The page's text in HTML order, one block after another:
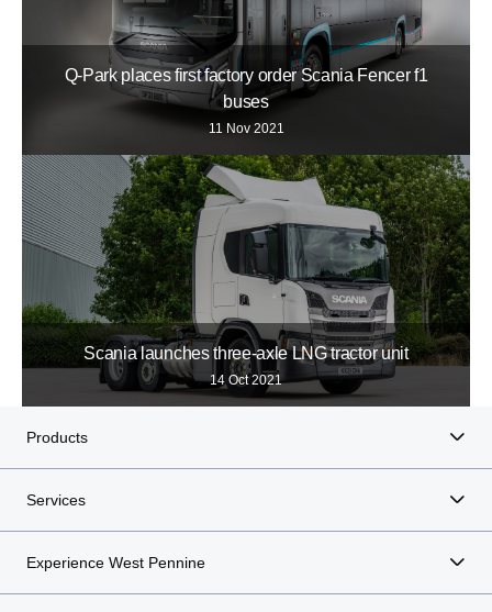
Q-Park places first factory order Scania Fencer f1
buses
11 Nov 2021
Scania launches three-axle LNG tractor unit
14 Oct 2021
Products
Services
Experience West Pennine